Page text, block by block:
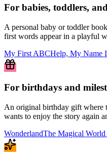
For babies, toddlers,
A personal baby or toddler
first words appear in a playful
My First ABCHelp, My Name
For birthdays and
An original birthday gift where
wants to enjoy the story again
WonderlandThe Magical World